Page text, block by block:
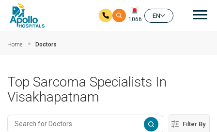
1066
EN
Home Doctors
Top Sarcoma Specialists In
Visakhapatnam
Filter By